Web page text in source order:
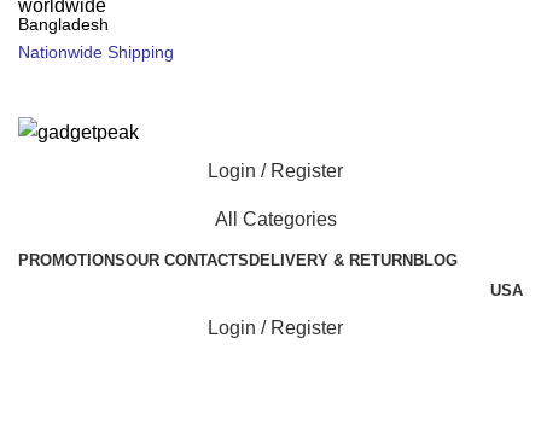
Bangladesh
Nationwide Shipping
Login / Register
All Categories
PROMOTIONSOUR CONTACTSDELIVERY & RETURNBLOG
USA
Login / Register